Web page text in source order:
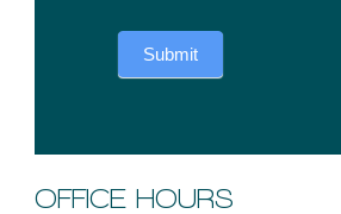
Submit
OFFICE HOURS